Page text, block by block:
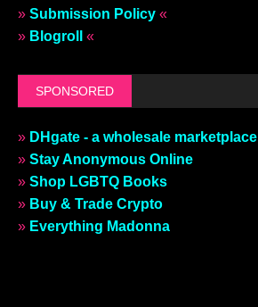
» Submission Policy «
» Blogroll «
SPONSORED
» DHgate - a wholesale marketplace
» Stay Anonymous Online
» Shop LGBTQ Books
» Buy & Trade Crypto
» Everything Madonna